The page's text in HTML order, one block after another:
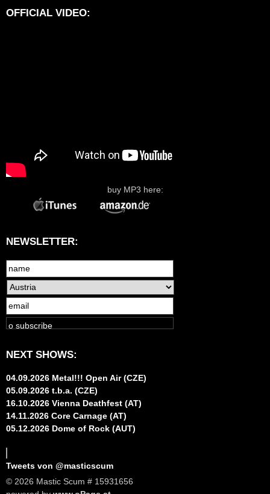
OFFICIAL VIDEO:
buy MP3 here:
NEWSLETTER:
NEXT SHOWS:
04.09.2026 Metal!!! Open Air (CZE)
05.09.2026 t.b.a. (CZE)
16.10.2026 Vienna Deathfest (AT)
14.11.2026 Core Carnage (AT)
05.12.2026 Dome of Rock (AUT)
Tweets von @masticscum
© 2026 Mastic Scum # 15931656